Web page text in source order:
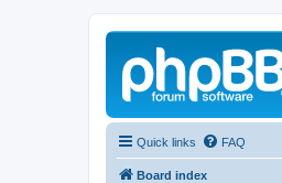
Quick links FAQ
Board index